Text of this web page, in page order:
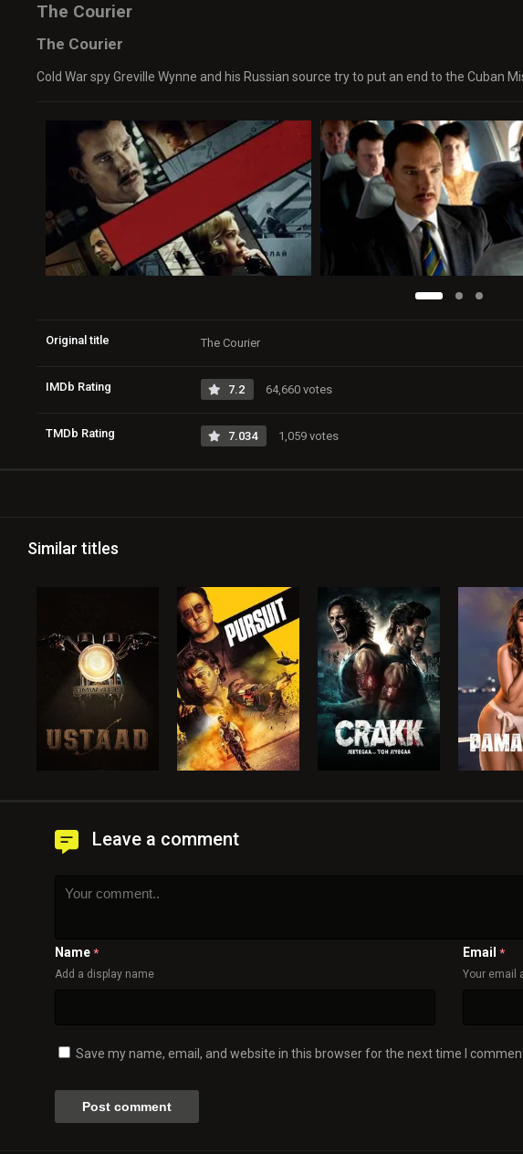
The Courier
The Courier
Cold War spy Greville Wynne and his Russian source try to put an end to the Cuban
Original title The Courier
IMDb Rating 7.2 64,660 votes
TMDb Rating 7.034 1,059 votes
Similar titles
Leave a comment
Name *
Add a display name
Email *
Your email
Save my name, email, and website in this browser for the next time I